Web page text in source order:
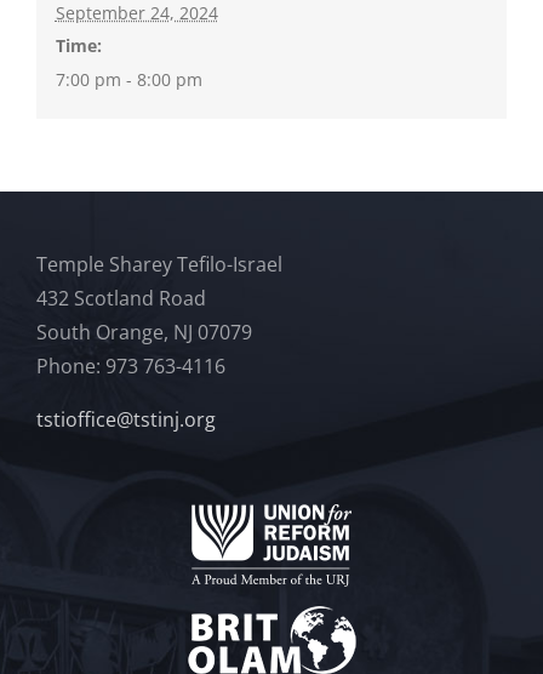
September 24, 2024
Time:
7:00 pm - 8:00 pm
Temple Sharey Tefilo-Israel
432 Scotland Road
South Orange, NJ 07079
Phone: 973 763-4116
tstioffice@tstinj.org